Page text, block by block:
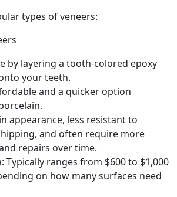
types of veneers:
by layering a tooth-colored epoxy
your teeth.
and a quicker option
appearance, less resistant to
and often require more
repairs over time.
Typically ranges from $600 to $1,000
on how many surfaces need